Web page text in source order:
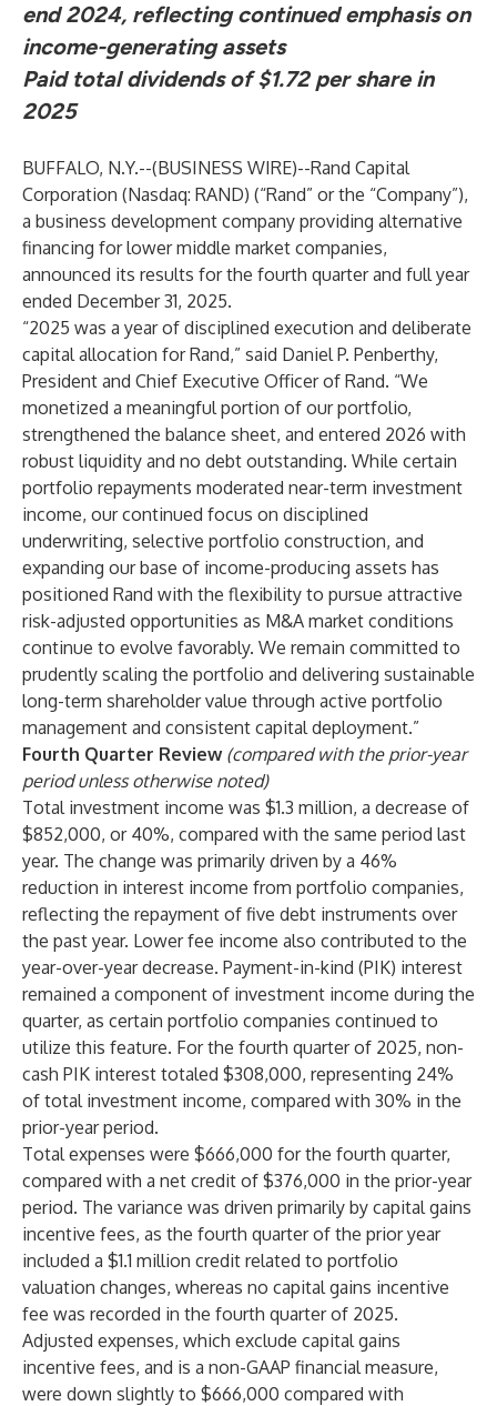
end 2024, reflecting continued emphasis on
income-generating assets
Paid total dividends of $1.72 per share in
2025
BUFFALO, N.Y.--(BUSINESS WIRE)--Rand Capital
Corporation (Nasdaq: RAND) (“Rand” or the “Company”),
a business development company providing alternative
financing for lower middle market companies,
announced its results for the fourth quarter and full year
ended December 31, 2025.
“2025 was a year of disciplined execution and deliberate
capital allocation for Rand,” said Daniel P. Penberthy,
President and Chief Executive Officer of Rand. “We
monetized a meaningful portion of our portfolio,
strengthened the balance sheet, and entered 2026 with
robust liquidity and no debt outstanding. While certain
portfolio repayments moderated near-term investment
income, our continued focus on disciplined
underwriting, selective portfolio construction, and
expanding our base of income-producing assets has
positioned Rand with the flexibility to pursue attractive
risk-adjusted opportunities as M&A market conditions
continue to evolve favorably. We remain committed to
prudently scaling the portfolio and delivering sustainable
long-term shareholder value through active portfolio
management and consistent capital deployment.”
Fourth Quarter Review(compared with the prior-year
period unless otherwise noted)
Total investment income was $1.3 million, a decrease of
$852,000, or 40%, compared with the same period last
year. The change was primarily driven by a 46%
reduction in interest income from portfolio companies,
reflecting the repayment of five debt instruments over
the past year. Lower fee income also contributed to the
year-over-year decrease. Payment-in-kind (PIK) interest
remained a component of investment income during the
quarter, as certain portfolio companies continued to
utilize this feature. For the fourth quarter of 2025, non-
cash PIK interest totaled $308,000, representing 24%
of total investment income, compared with 30% in the
prior-year period.
Total expenses were $666,000 for the fourth quarter,
compared with a net credit of $376,000 in the prior-year
period. The variance was driven primarily by capital gains
incentive fees, as the fourth quarter of the prior year
included a $1.1 million credit related to portfolio
valuation changes, whereas no capital gains incentive
fee was recorded in the fourth quarter of 2025.
Adjusted expenses, which exclude capital gains
incentive fees, and is a non-GAAP financial measure,
were down slightly to $666,000 compared with